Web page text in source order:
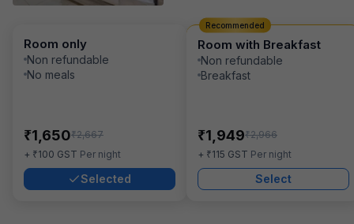
Room only
Non refundable
No meals
₹1,650₹2,667
+ ₹100 GST Per night
Selected
Room with Breakfast
Non refundable
Breakfast
₹1,949₹2,966
+ ₹115 GST Per night
Select
Recommended